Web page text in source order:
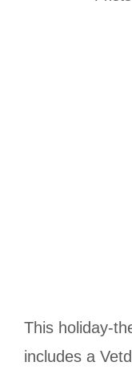
This holiday-
includes a